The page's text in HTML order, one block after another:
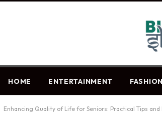
HOME ENTERTAINMENT FASHION
Enhancing Quality of Life for Seniors: Practical Tips and